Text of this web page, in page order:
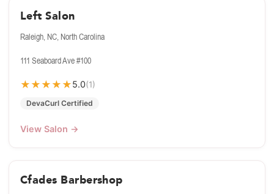
Left Salon
Raleigh, NC, North Carolina
111 Seaboard Ave #100
★ ★ ★ ★ ★5.0(1)
DevaCurl Certified
View Salon →
Cfades Barbershop